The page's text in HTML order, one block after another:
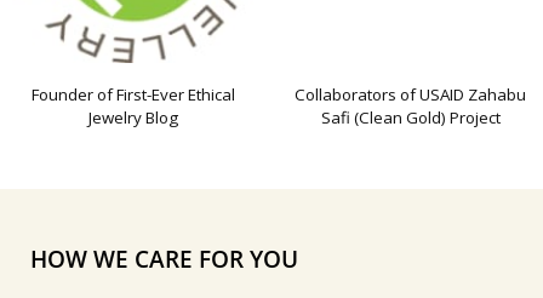
Founder of First-Ever Ethical
Jewelry Blog
Collaborators of USAID Zahabu
Safi (Clean Gold) Project
HOW WE CARE FOR YOU